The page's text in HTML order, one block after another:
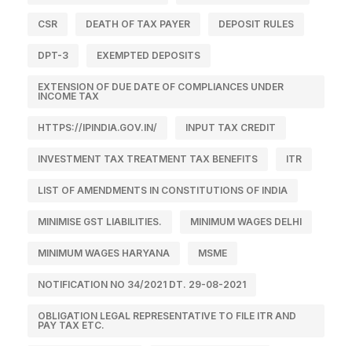
CSR DEATH OF TAX PAYER DEPOSIT RULES
DPT-3 EXEMPTED DEPOSITS
EXTENSION OF DUE DATE OF COMPLIANCES UNDER
INCOME TAX
HTTPS://IPINDIA.GOV.IN/ INPUT TAX CREDIT
INVESTMENT TAX TREATMENT TAX BENEFITS ITR
LIST OF AMENDMENTS IN CONSTITUTIONS OF INDIA
MINIMISE GST LIABILITIES. MINIMUM WAGES DELHI
MINIMUM WAGES HARYANA MSME
NOTIFICATION NO 34/2021 DT. 29-08-2021
OBLIGATION LEGAL REPRESENTATIVE TO FILE ITR AND
PAY TAX ETC.